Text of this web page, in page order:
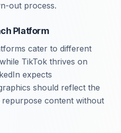
out process.
Platform
cater to different
TikTok thrives on
expects
should reflect the
repurpose content without